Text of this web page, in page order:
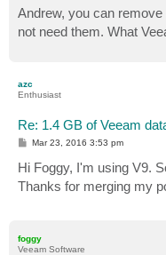
t
Andrew, you can
not need them. What
azc
Enthusiast
Re: 1.4 GB of Veeam
P
s
t
Mar 23, 2016 3:53 pm
Hi Foggy, I'm using V9.
Thanks for merging my
foggy
Veeam Software